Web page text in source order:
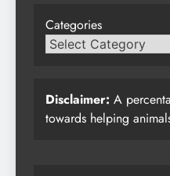
Categories
Disclaimer: A
towards helping